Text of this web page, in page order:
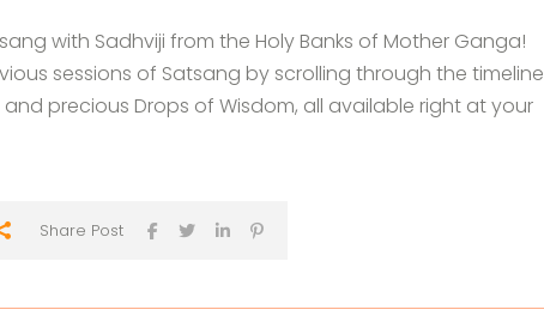
with Sadhviji from the Holy Banks of Mother Ganga!
sessions of Satsang by scrolling through the timeline
precious Drops of Wisdom, all available right at your
Share Post